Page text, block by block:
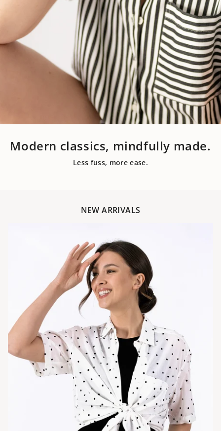
Modern classics, mindfully made.
Less fuss, more ease.
NEW ARRIVALS